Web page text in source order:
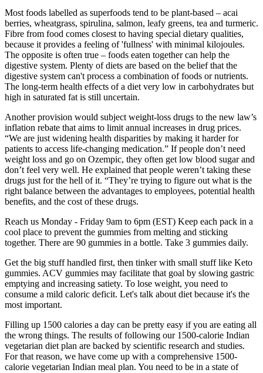
Most foods labelled as superfoods tend to be plant-based – acai
berries, wheatgrass, spirulina, salmon, leafy greens, tea and turmeric.
Fibre from food comes closest to having special dietary qualities,
because it provides a feeling of 'fullness' with minimal kilojoules.
The opposite is often true – foods eaten together can help the
digestive system. Plenty of diets are based on the belief that the
digestive system can't process a combination of foods or nutrients.
The long-term health effects of a diet very low in carbohydrates but
high in saturated fat is still uncertain.
Another provision would subject weight-loss drugs to the new law’s
inflation rebate that aims to limit annual increases in drug prices.
“We are just widening health disparities by making it harder for
patients to access life-changing medication.” If people don’t need
weight loss and go on Ozempic, they often get low blood sugar and
don’t feel very well. He explained that people weren’t taking these
drugs just for the hell of it. “They’re trying to figure out what is the
right balance between the advantages to employees, potential health
benefits, and the cost of these drugs.
Reach us Monday - Friday 9am to 6pm (EST) Keep each pack in a
cool place to prevent the gummies from melting and sticking
together. There are 90 gummies in a bottle. Take 3 gummies daily.
Get the big stuff handled first, then tinker with small stuff like Keto
gummies. ACV gummies may facilitate that goal by slowing gastric
emptying and increasing satiety. To lose weight, you need to
consume a mild caloric deficit. Let's talk about diet because it's the
most important.
Filling up 1500 calories a day can be pretty easy if you are eating all
the wrong things. The results of following our 1500-calorie Indian
vegetarian diet plan are backed by scientific research and studies.
For that reason, we have come up with a comprehensive 1500-
calorie vegetarian Indian meal plan. You need to be in a state of